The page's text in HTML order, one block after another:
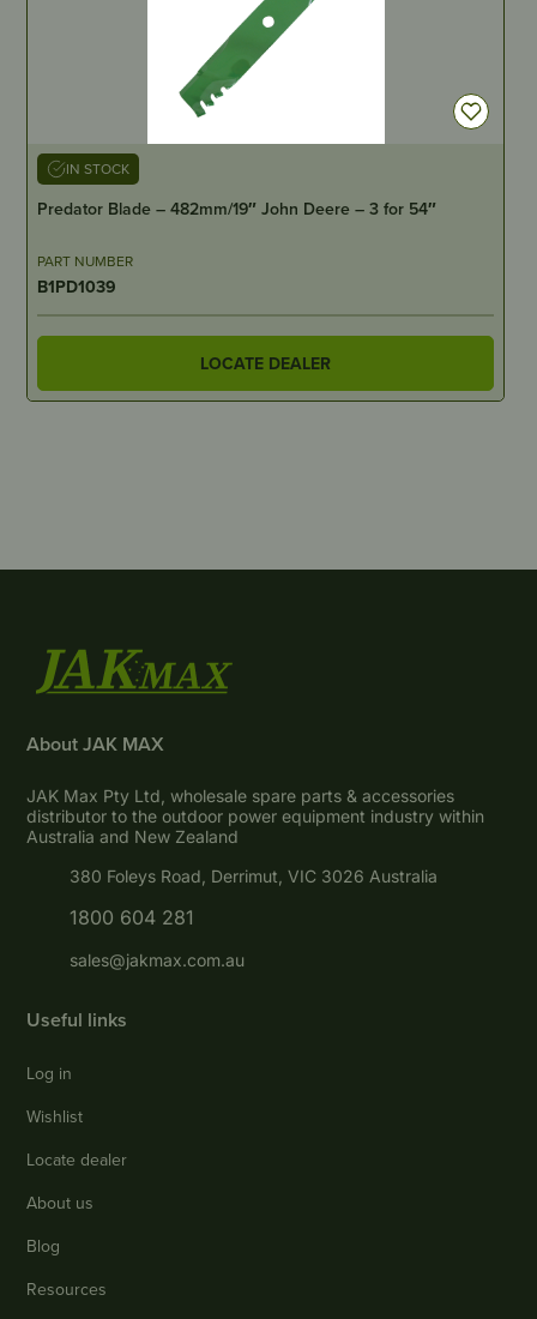
IN STOCK
Predator Blade – 482mm/19″ John Deere – 3 for 54″
PART NUMBER
B1PD1039
LOCATE DEALER
About JAK MAX
JAK Max Pty Ltd, wholesale spare parts & accessories
distributor to the outdoor power equipment industry within
Australia and New Zealand
380 Foleys Road, Derrimut, VIC 3026 Australia
1800 604 281
sales@jakmax.com.au
Useful links
Log in
Wishlist
Locate dealer
About us
Blog
Resources